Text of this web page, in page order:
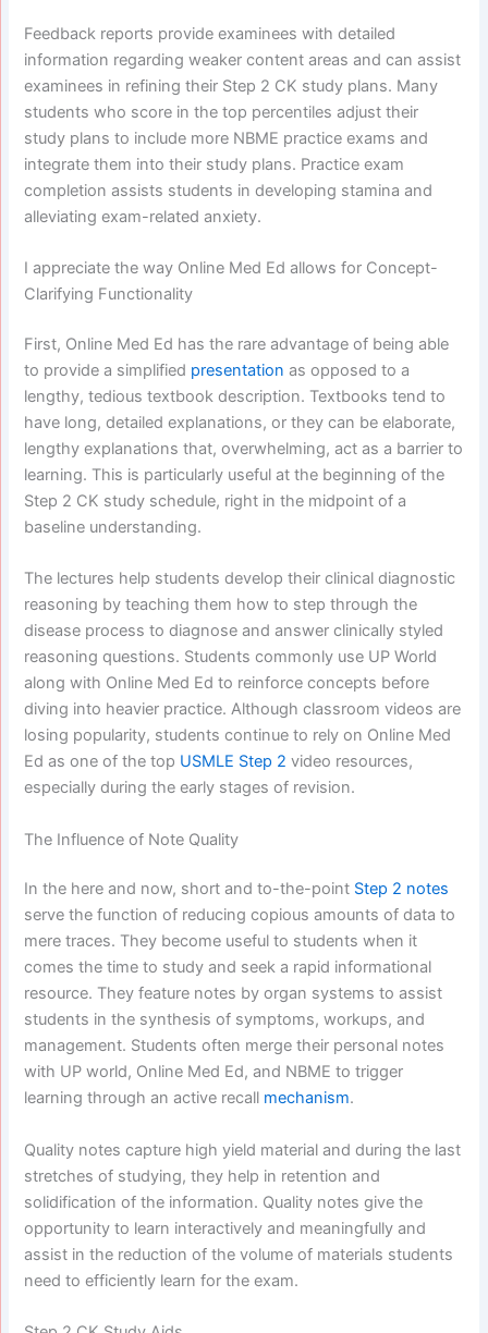
Feedback reports provide examinees with detailed
information regarding weaker content areas and can assist
examinees in refining their Step 2 CK study plans. Many
students who score in the top percentiles adjust their
study plans to include more NBME practice exams and
integrate them into their study plans. Practice exam
completion assists students in developing stamina and
alleviating exam-related anxiety.
I appreciate the way Online Med Ed allows for Concept-
Clarifying Functionality
First, Online Med Ed has the rare advantage of being able
to provide a simplified presentation as opposed to a
lengthy, tedious textbook description. Textbooks tend to
have long, detailed explanations, or they can be elaborate,
lengthy explanations that, overwhelming, act as a barrier to
learning. This is particularly useful at the beginning of the
Step 2 CK study schedule, right in the midpoint of a
baseline understanding.
The lectures help students develop their clinical diagnostic
reasoning by teaching them how to step through the
disease process to diagnose and answer clinically styled
reasoning questions. Students commonly use UP World
along with Online Med Ed to reinforce concepts before
diving into heavier practice. Although classroom videos are
losing popularity, students continue to rely on Online Med
Ed as one of the top USMLE Step 2 video resources,
especially during the early stages of revision.
The Influence of Note Quality
In the here and now, short and to-the-point Step 2 notes
serve the function of reducing copious amounts of data to
mere traces. They become useful to students when it
comes the time to study and seek a rapid informational
resource. They feature notes by organ systems to assist
students in the synthesis of symptoms, workups, and
management. Students often merge their personal notes
with UP world, Online Med Ed, and NBME to trigger
learning through an active recall mechanism.
Quality notes capture high yield material and during the last
stretches of studying, they help in retention and
solidification of the information. Quality notes give the
opportunity to learn interactively and meaningfully and
assist in the reduction of the volume of materials students
need to efficiently learn for the exam.